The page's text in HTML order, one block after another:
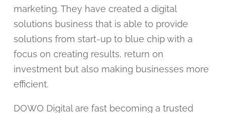
marketing. They have created a digital
solutions business that is able to provide
solutions from start-up to blue chip with a
focus on creating results, return on
investment but also making businesses more
efficient.
DOWO Digital are fast becoming a trusted